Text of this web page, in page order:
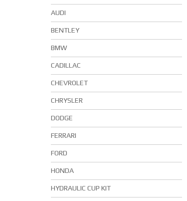
AUDI
BENTLEY
BMW
CADILLAC
CHEVROLET
CHRYSLER
DODGE
FERRARI
FORD
HONDA
HYDRAULIC CUP KIT